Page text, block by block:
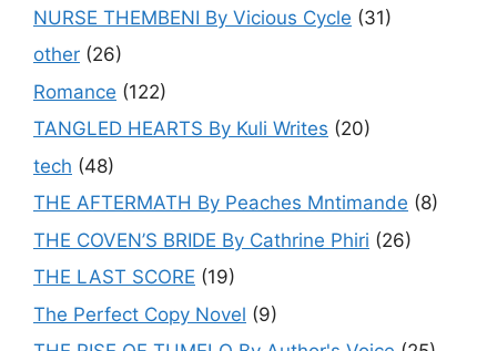
NURSE THEMBENI By Vicious Cycle (31)
other (26)
Romance (122)
TANGLED HEARTS By Kuli Writes (20)
tech (48)
THE AFTERMATH By Peaches Mntimande (8)
THE COVEN’S BRIDE By Cathrine Phiri (26)
THE LAST SCORE (19)
The Perfect Copy Novel (9)